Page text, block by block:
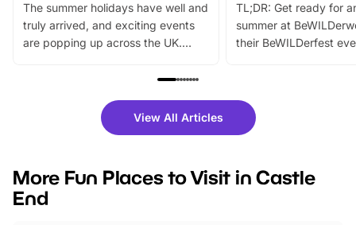
The summer holidays have well and
truly arrived, and exciting events
are popping up across the UK.
family festivals to themed trails, live
there is plenty to enjoy. Whether
you’re planning a big day out or
events to…
TL;DR: Get ready for
summer at
their BeWILDerfest
fantastic 25%
tickets for a limited
BeWILDerwood is
View All Articles
More Fun Places to Visit in Castle
End